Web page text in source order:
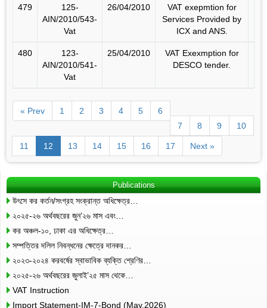
479
125-
AIN/2010/543-
Vat
26/04/2010
VAT exepmtion for
Services Provided by
ICX and ANS.
480
123-
AIN/2010/541-
Vat
25/04/2010
VAT Exexmption for
DESCO tender.
« Prev 1 2 3 4 5
6
7
8 9 10
11 12 13 14 15 16 17 Next »
Publications
উৎসে কর কর্তন/সংগ্রহ সংক্রান্ত অধিক্ষেত্র…
২০২৫-২৬ অর্থবছরের জুন’২৬ মাস এবং…
কর অঞ্চল-১০, ঢাকা এর অধিক্ষেত্র…
সম্পত্তির দলিল নিবন্ধনের ক্ষেত্রে দানকর…
২০২৩-২০২৪ করবর্ষের স্বাভাবিক ব্যক্তি শ্রেণির…
২০২৫-২৬ অর্থবছরের জুলাই’২৫ মাস থেকে…
VAT Instruction
Import Statement-IM-7-Bond (May,2026)